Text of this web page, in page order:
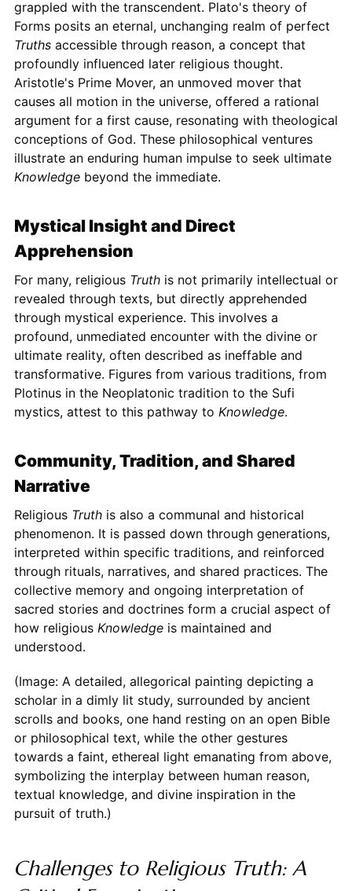
grappled with the transcendent. Plato's theory of
Forms posits an eternal, unchanging realm of perfect
Truthsaccessible through reason, a concept that
profoundly influenced later religious thought.
Aristotle's Prime Mover, an unmoved mover that
causes all motion in the universe, offered a rational
argument for a first cause, resonating with theological
conceptions of God. These philosophical ventures
illustrate an enduring human impulse to seek ultimate
Knowledgebeyond the immediate.
Mystical Insight and Direct
Apprehension
For many, religious Truthis not primarily intellectual or
revealed through texts, but directly apprehended
through mystical experience. This involves a
profound, unmediated encounter with the divine or
ultimate reality, often described as ineffable and
transformative. Figures from various traditions, from
Plotinus in the Neoplatonic tradition to the Sufi
mystics, attest to this pathway to Knowledge.
Community, Tradition, and Shared
Narrative
Religious Truthis also a communal and historical
phenomenon. It is passed down through generations,
interpreted within specific traditions, and reinforced
through rituals, narratives, and shared practices. The
collective memory and ongoing interpretation of
sacred stories and doctrines form a crucial aspect of
how religious Knowledgeis maintained and
understood.
(Image: A detailed, allegorical painting depicting a
scholar in a dimly lit study, surrounded by ancient
scrolls and books, one hand resting on an open Bible
or philosophical text, while the other gestures
towards a faint, ethereal light emanating from above,
symbolizing the interplay between human reason,
textual knowledge, and divine inspiration in the
pursuit of truth.)
Challenges to Religious Truth: A